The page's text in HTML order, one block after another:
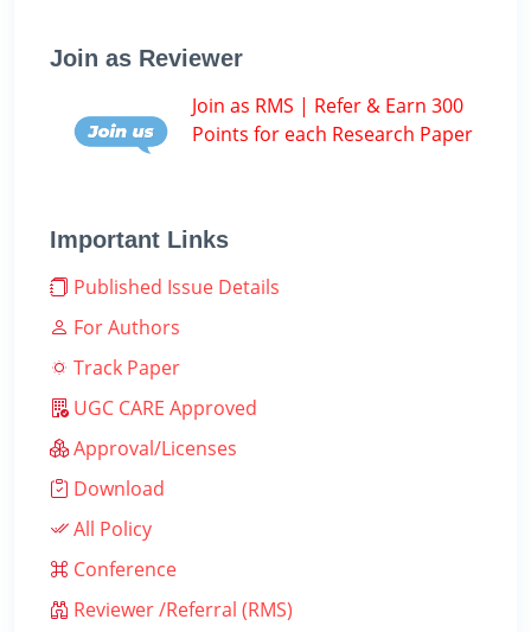
Join as Reviewer
Join as RMS | Refer & Earn 300
Points for each Research Paper
Important Links
Published Issue Details
For Authors
Track Paper
UGC CARE Approved
Approval/Licenses
Download
All Policy
Conference
Reviewer /Referral (RMS)